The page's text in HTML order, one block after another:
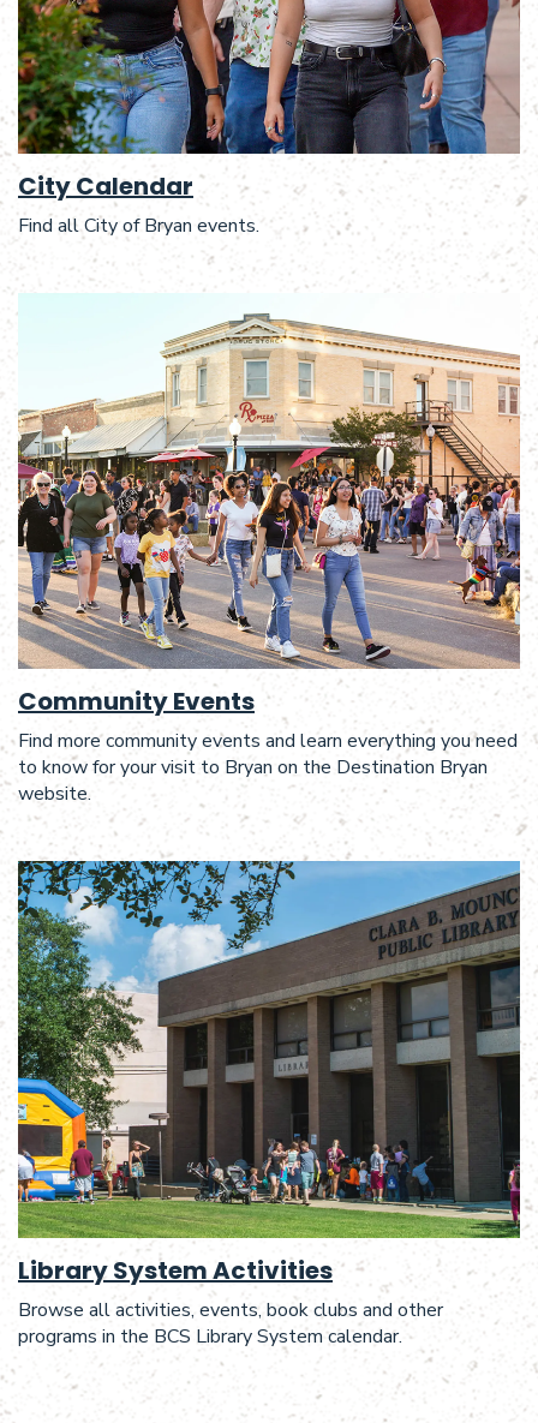
City Calendar
Find all City of Bryan events.
Community Events
Find more community events and learn everything you need
to know for your visit to Bryan on the Destination Bryan
website.
Library System Activities
Browse all activities, events, book clubs and other
programs in the BCS Library System calendar.